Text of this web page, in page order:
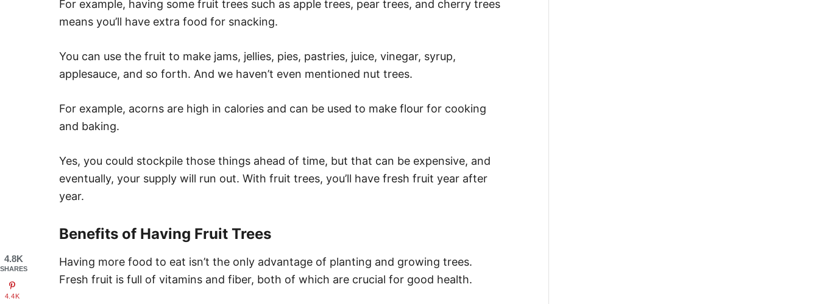
For example, having some fruit trees such as apple trees, pear trees, and cherry trees
means you’ll have extra food for snacking.
You can use the fruit to make jams, jellies, pies, pastries, juice, vinegar, syrup,
applesauce, and so forth. And we haven’t even mentioned nut trees.
For example, acorns are high in calories and can be used to make flour for cooking
and baking.
Yes, you could stockpile those things ahead of time, but that can be expensive, and
eventually, your supply will run out. With fruit trees, you’ll have fresh fruit year after
year.
Benefits of Having Fruit Trees
Having more food to eat isn’t the only advantage of planting and growing trees.
Fresh fruit is full of vitamins and fiber, both of which are crucial for good health.
4.8K
SHARES
4.4K